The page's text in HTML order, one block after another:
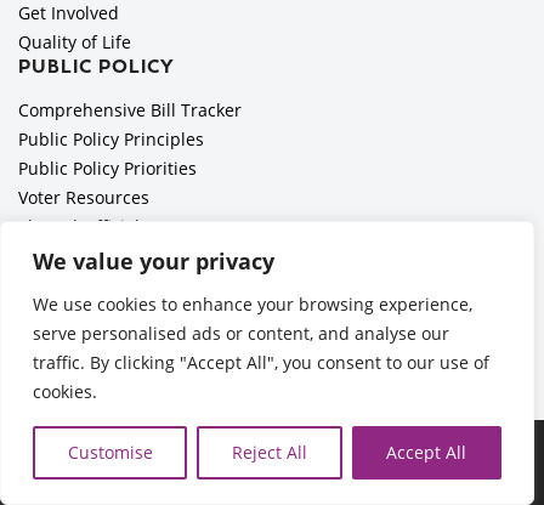
We value your privacy
We use cookies to enhance your browsing experience,
serve personalised ads or content, and analyse our
traffic. By clicking "Accept All", you consent to our use of
cookies.
Customise Reject All Accept All
Get Involved
Quality of Life
PUBLIC POLICY
Comprehensive Bill Tracker
Public Policy Principles
Public Policy Priorities
Voter Resources
Elected Officials
All Politics is Local Podcast
Employer Toolkit: Preparing for Immigration Enforcements
Ã‚Â©2026 Cedar Rapids Metro Economic Alliance |Privacy
Policy| Web Application byInformatics, Inc